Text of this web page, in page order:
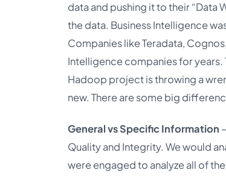
data and pushing it to their “Data
the data. Business Intelligence
Companies like Teradata,
Intelligence companies for years.
Hadoop project is throwing a
new. There are some big
General vs Specific Information
Quality and Integrity. We would
were engaged to analyze all of